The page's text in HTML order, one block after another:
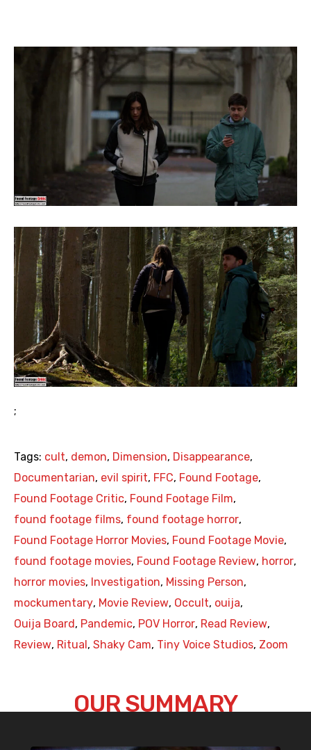
;
Tags: cult, demon, Dimension, Disappearance,
Documentarian, evil spirit, FFC, Found Footage,
Found Footage Critic, Found Footage Film,
found footage films, found footage horror,
Found Footage Horror Movies, Found Footage Movie,
found footage movies, Found Footage Review, horror,
horror movies, Investigation, Missing Person,
mockumentary, Movie Review, Occult, ouija,
Ouija Board, Pandemic, POV Horror, Read Review,
Review, Ritual, Shaky Cam, Tiny Voice Studios, Zoom
OUR SUMMARY